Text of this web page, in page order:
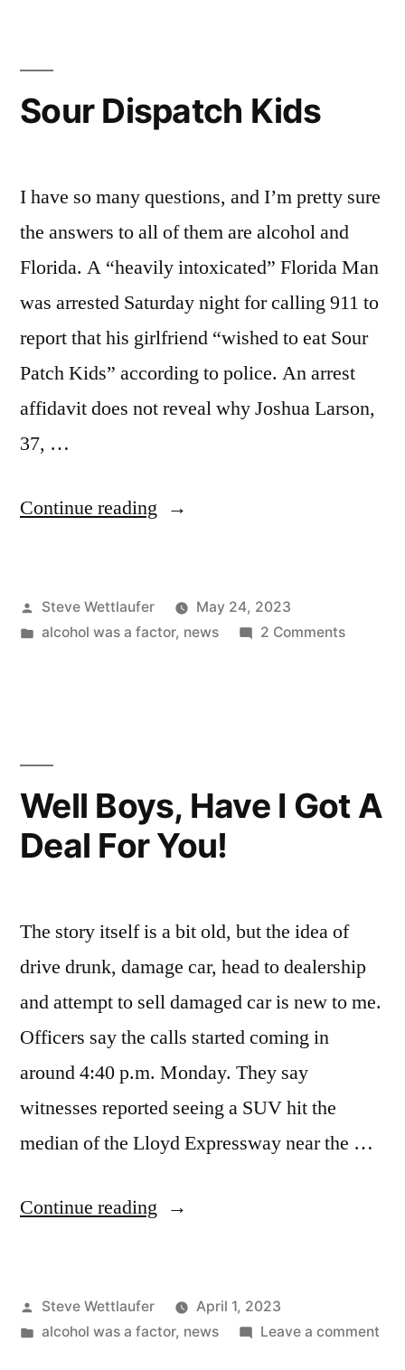
Sour Dispatch Kids
I have so many questions, and I’m pretty sure
the answers to all of them are alcohol and
Florida. A “heavily intoxicated” Florida Man
was arrested Saturday night for calling 911 to
report that his girlfriend “wished to eat Sour
Patch Kids” according to police. An arrest
affidavit does not reveal why Joshua Larson,
37, …
Continue reading “Sour
Posted
by
Steve Wettlaufer
May 24, 2023
Posted
alcohol was a factor, news 2 Commentson
Well Boys, Have I Got A
Deal For You!
The story itself is a bit old, but the idea of
drive drunk, damage car, head to dealership
and attempt to sell damaged car is new to me.
Officers say the calls started coming in
around 4:40 p.m. Monday. They say
witnesses reported seeing a SUV hit the
median of the Lloyd Expressway near the …
Continue reading “Well
Got
Posted
by
Steve Wettlaufer
April 1, 2023
Posted
alcohol was a factor, news Leave a commenton